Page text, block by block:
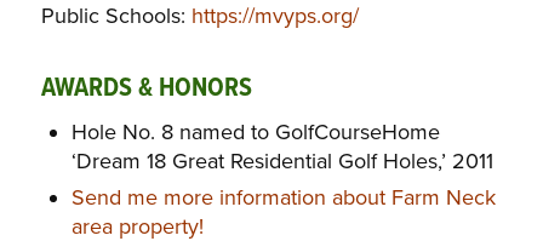
Public Schools: https://mvyps.org/
AWARDS & HONORS
Hole No. 8 named to GolfCourseHome
‘Dream 18 Great Residential Golf Holes,’ 2011
Send me more information about Farm Neck
area property!